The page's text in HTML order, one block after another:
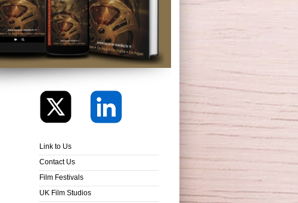
Link to Us
Contact Us
Film Festivals
UK Film Studios